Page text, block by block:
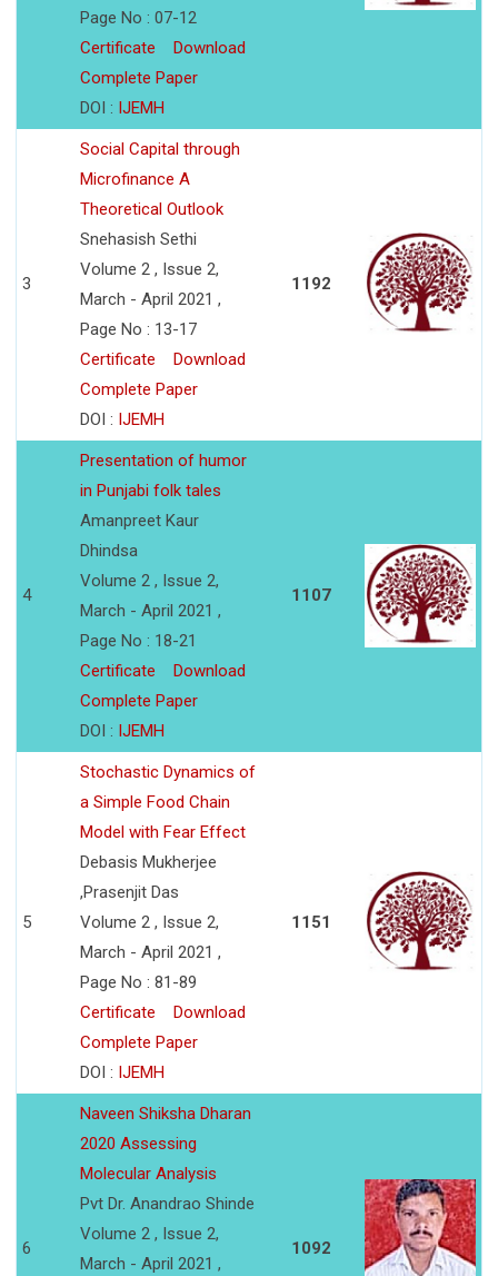
Page No : 07-12
Certificate
Download
Complete Paper
DOI : IJEMH
3
Social Capital through
Microfinance A
Theoretical Outlook
Snehasish Sethi
Volume 2 , Issue 2,
March - April 2021 ,
Page No : 13-17
Certificate
Download
Complete Paper
DOI : IJEMH
1192
4
Presentation of humor
in Punjabi folk tales
Amanpreet Kaur
Dhindsa
Volume 2 , Issue 2,
March - April 2021 ,
Page No : 18-21
Certificate
Download
Complete Paper
DOI : IJEMH
1107
5
Stochastic Dynamics of
a Simple Food Chain
Model with Fear Effect
Debasis Mukherjee
,Prasenjit Das
Volume 2 , Issue 2,
March - April 2021 ,
Page No : 81-89
Certificate
Download
Complete Paper
DOI : IJEMH
1151
6
Naveen Shiksha Dharan
2020 Assessing
Molecular Analysis
Pvt Dr. Anandrao Shinde
Volume 2 , Issue 2,
March - April 2021 ,
1092